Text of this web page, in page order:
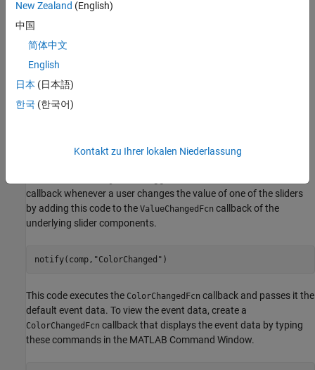
blue values to define a color. Save the component as
RGBPicker.mlapp
callback whenever a user changes the value of one of the sliders
by adding this code to the ValueChangedFcn callback of the
underlying slider components.
notify(comp, "ColorChanged" )
This code executes the ColorChangedFcn callback and passes it the
default event data. To view the event data, create a
ColorChangedFcn callback that displays the event data by typing
these commands in the MATLAB Command Window.
New Zealand (English)
中国
简体中文
English
日本 (日本語)
한국 (한국어)
Kontakt zu Ihrer lokalen Niederlassung